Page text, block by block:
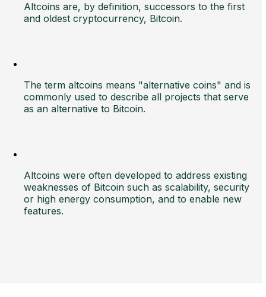
Altcoins are, by definition, successors to the first
and oldest cryptocurrency, Bitcoin.
The term altcoins means "alternative coins" and is
commonly used to describe all projects that serve
as an alternative to Bitcoin.
Altcoins were often developed to address existing
weaknesses of Bitcoin such as scalability, security
or high energy consumption, and to enable new
features.